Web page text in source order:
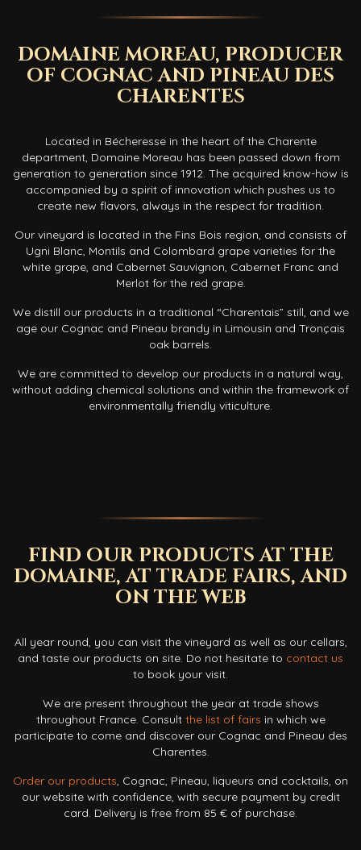
DOMAINE MOREAU, PRODUCER
OF COGNAC AND PINEAU DES
CHARENTES
Located in Bécheresse in the heart of the Charente
department, Domaine Moreau has been passed down from
generation to generation since 1912. The acquired know-how is
accompanied by a spirit of innovation which pushes us to
create new flavors, always in the respect for tradition.
Our vineyard is located in the Fins Bois region, and consists of
Ugni Blanc, Montils and Colombard grape varieties for the
white grape, and Cabernet Sauvignon, Cabernet Franc and
Merlot for the red grape.
We distill our products in a traditional “Charentais” still, and we
age our Cognac and Pineau brandy in Limousin and Tronçais
oak barrels.
We are committed to develop our products in a natural way,
without adding chemical solutions and within the framework of
environmentally friendly viticulture.
FIND OUR PRODUCTS AT THE
DOMAINE, AT TRADE FAIRS, AND
ON THE WEB
All year round, you can visit the vineyard as well as our cellars,
and taste our products on site. Do not hesitate to contact us
to book your visit.
We are present throughout the year at trade shows
throughout France. Consult the list of fairs in which we
participate to come and discover our Cognac and Pineau des
Charentes.
Order our products, Cognac, Pineau, liqueurs and cocktails, on
our website with confidence, with secure payment by credit
card. Delivery is free from 85 € of purchase.